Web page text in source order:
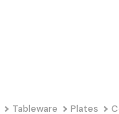
Tableware Plates